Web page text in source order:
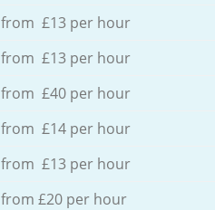
from £13 per hour
from £13 per hour
from £40 per hour
from £14 per hour
from £13 per hour
from £20 per hour